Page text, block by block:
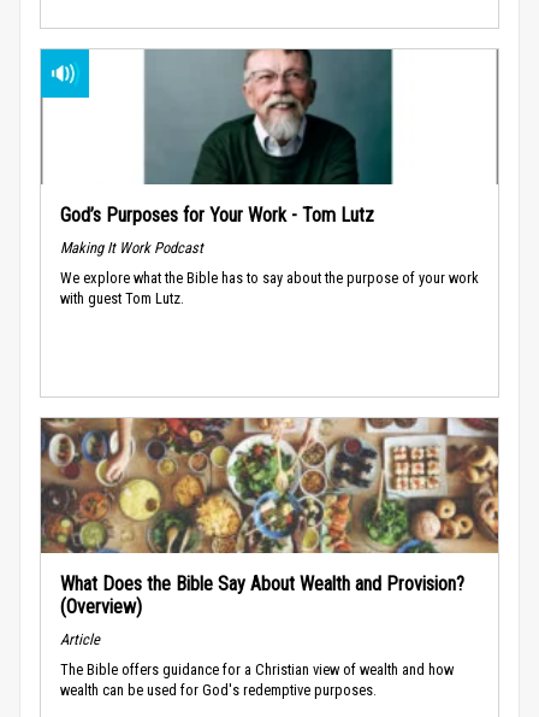
God’s Purposes for Your Work - Tom Lutz
Making It Work Podcast
We explore what the Bible has to say about the purpose of your work
with guest Tom Lutz.
What Does the Bible Say About Wealth and Provision?
(Overview)
Article
The Bible offers guidance for a Christian view of wealth and how
wealth can be used for God's redemptive purposes.